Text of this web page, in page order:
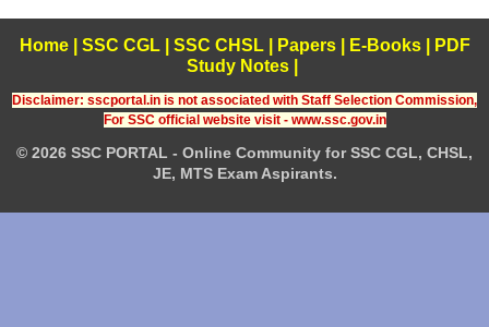
Home| SSC CGL| SSC CHSL| Papers| E-Books
PDF
Study Notes
Disclaimer: sscportal.in is not associated with Staff Selection Commission,
For SSC official website visit - www.ssc.gov.in
© 2026 SSC PORTAL - Online Community for SSC CGL, CHSL,
JE, MTS Exam Aspirants.